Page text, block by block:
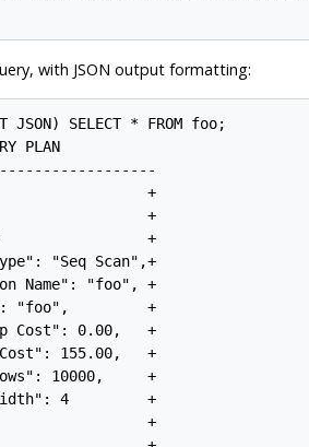
with JSON output formatting:
JSON) SELECT * FROM foo;
PLAN
+
+
+
"Seq Scan",+
Name": "foo", +
"foo",         +
Cost": 0.00,   +
155.00,   +
10000,     +
4         +
+